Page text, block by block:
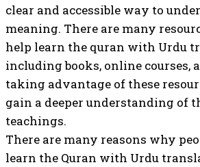
clear and accessible way to
meaning. There are many
help learn the quran with Urdu
including books, online courses,
taking advantage of these
gain a deeper understanding of
teachings.
There are many reasons why
learn the Quran with Urdu